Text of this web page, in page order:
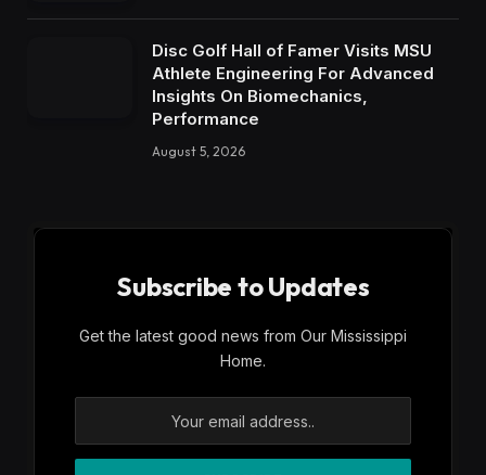
Disc Golf Hall of Famer Visits MSU
Athlete Engineering For Advanced
Insights On Biomechanics,
Performance
August 5, 2026
Subscribe to Updates
Get the latest good news from Our Mississippi
Home.